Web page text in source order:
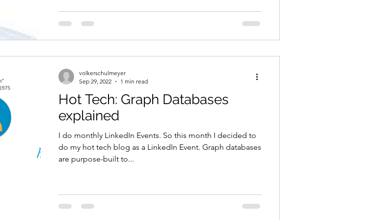
Hot Tech: Graph Databases
explained
I do monthly LinkedIn Events. So this month I decided to
do my hot tech blog as a LinkedIn Event. Graph databases
are purpose-built to...
volkerschulmeyer
Sep 29, 2022
1 min read